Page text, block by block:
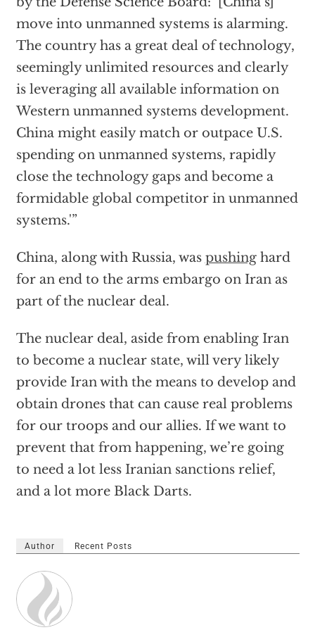
move into unmanned systems is alarming.
The country has a great deal of technology,
seemingly unlimited resources and clearly
is leveraging all available information on
Western unmanned systems development.
China might easily match or outpace U.S.
spending on unmanned systems, rapidly
close the technology gaps and become a
formidable global competitor in unmanned
systems.'”
China, along with Russia, was pushinghard
for an end to the arms embargo on Iran as
part of the nuclear deal.
The nuclear deal, aside from enabling Iran
to become a nuclear state, will very likely
provide Iran with the means to develop and
obtain drones that can cause real problems
for our troops and our allies. If we want to
prevent that from happening, we’re going
to need a lot less Iranian sanctions relief,
and a lot more Black Darts.
Author Recent Posts